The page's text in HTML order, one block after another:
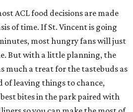
ACL food decisions are made
of time. If St. Vincent is going
most hungry fans will just
But with a little planning, the
much a treat for the tastebuds as
of leaving things to chance,
bites in the park paired with